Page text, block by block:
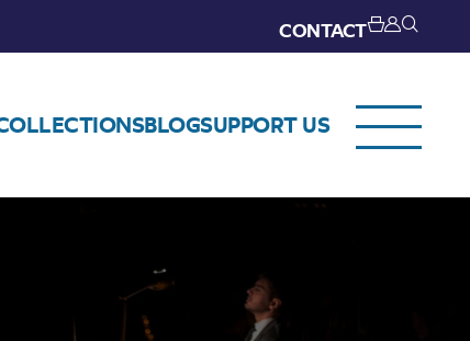
CONTACT
BLOGSUPPORT US